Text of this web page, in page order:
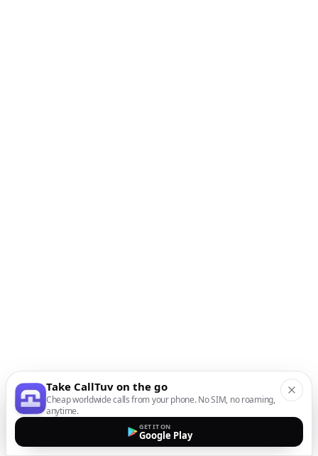
Take CallTuv on the go
Cheap worldwide calls from your phone. No SIM, no roaming,
anytime.
GET IT ON
Google Play